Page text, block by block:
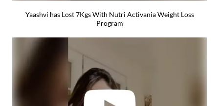
Yaashvi has Lost 7Kgs With Nutri Activania Weight Loss
Program